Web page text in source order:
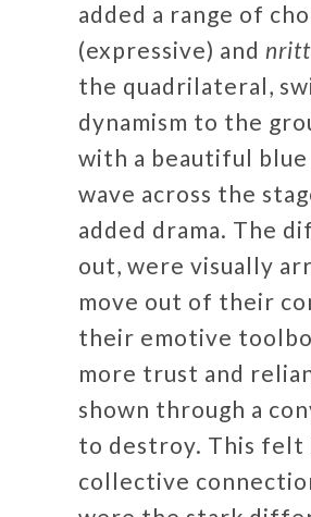
added a range of
(expressive) and
the quadrilateral,
dynamism to the
with a beautiful blue
wave across the
added drama. The
out, were visually
move out of their
their emotive
more trust and
shown through a
to destroy. This felt
collective